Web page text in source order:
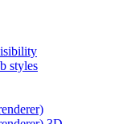
styles